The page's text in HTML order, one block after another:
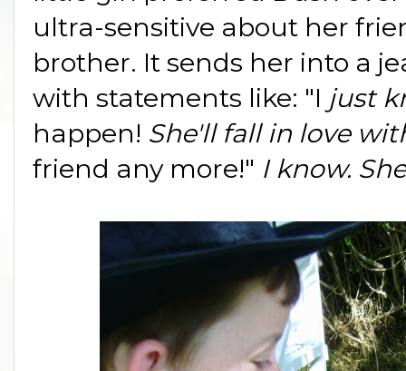
ultra-sensitive about her
brother. It sends her into a
with statements like: "I just
happen! She'll fall in love
friend any more!" I know.